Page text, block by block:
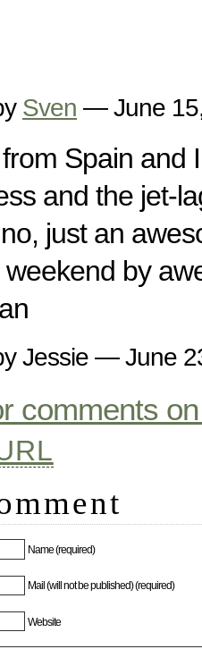
Sven — June
Spain and
and the jet-
just an
by
Jessie — June
comments
Name (required)
Mail (will not be published) (required)
Website